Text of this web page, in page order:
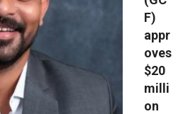
F)
appr
oves
$20
milli
on